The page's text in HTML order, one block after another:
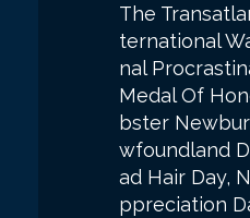
The
ternational
nal
Medal Of
bster
wfoundland
ad Hair Day,
ppreciation